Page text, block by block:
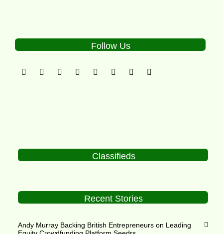
Follow Us
Classifieds
Recent Stories
Andy Murray Backing British Entrepreneurs on Leading